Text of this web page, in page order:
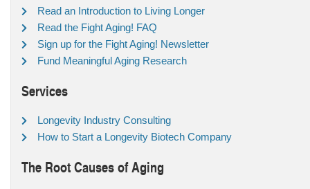
Read an Introduction to Living Longer
Read the Fight Aging! FAQ
Sign up for the Fight Aging! Newsletter
Fund Meaningful Aging Research
Services
Longevity Industry Consulting
How to Start a Longevity Biotech Company
The Root Causes of Aging